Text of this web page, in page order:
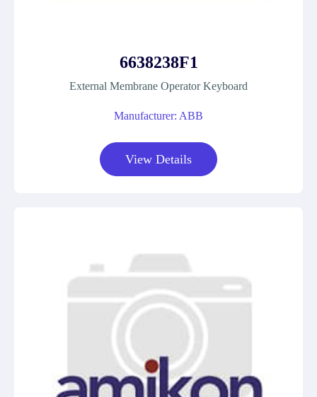
6638238F1
External Membrane Operator Keyboard
Manufacturer: ABB
View Details